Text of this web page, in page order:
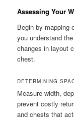
Assessing Your
Begin by mapping
you understand
changes in layout
chest.
DETERMINING
Measure width,
prevent costly
and chests that